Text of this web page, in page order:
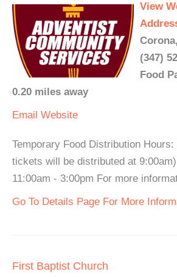
View
(347)
Food
0.20 miles away
Email Website
Temporary Food Distribution
tickets will be distributed at
11:00am - 3:00pm For more
Go To Details Page For More
First Baptist Church